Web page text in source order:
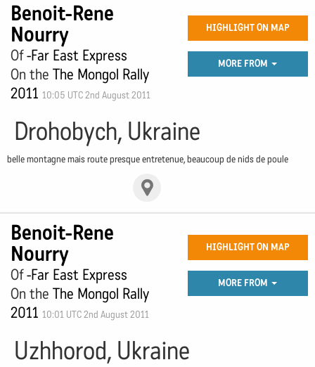
Benoit-Rene
Nourry
Of-Far East Express
On the The Mongol Rally
2011 10:05 UTC 2nd August 2011
HIGHLIGHT ON MAP
MORE FROM
Drohobych, Ukraine
belle montagne mais route presque entretenue, beaucoup de nids de poule
Benoit-Rene
Nourry
Of-Far East Express
On the The Mongol Rally
2011 10:01 UTC 2nd August 2011
HIGHLIGHT ON MAP
MORE FROM
Uzhhorod, Ukraine